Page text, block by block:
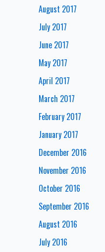
August 2017
July 2017
June 2017
May 2017
April 2017
March 2017
February 2017
January 2017
December 2016
November 2016
October 2016
September 2016
August 2016
July 2016